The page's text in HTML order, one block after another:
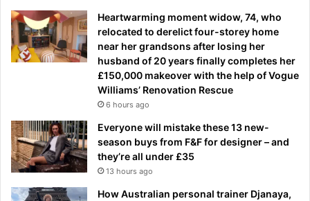
Heartwarming moment widow, 74, who
relocated to derelict four-storey home
near her grandsons after losing her
husband of 20 years finally completes her
£150,000 makeover with the help of Vogue
Williams’ Renovation Rescue
6 hours ago
Everyone will mistake these 13 new-
season buys from F&F for designer – and
they’re all under £35
13 hours ago
How Australian personal trainer Djanaya,